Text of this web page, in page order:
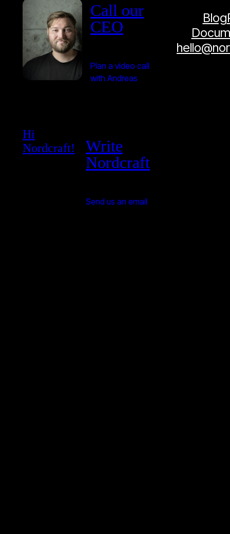
Call our
CEO
Plan a video call
with Andreas
Hi
Nordcraft!
Write
Nordcraft
Send us an email
Blog